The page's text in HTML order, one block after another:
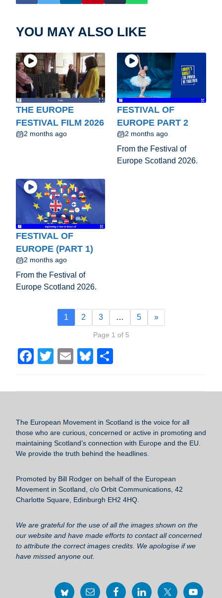
YOU MAY ALSO LIKE
THE EUROPE
FESTIVAL FILM 2026
2 months ago
FESTIVAL OF
EUROPE PART 2
2 months ago
From the Festival of
Europe Scotland 2026.
FESTIVAL OF
EUROPE (PART 1)
2 months ago
From the Festival of
Europe Scotland 2026.
1 2 3 … 5 »
Page 1 of 5
F
c
b
o
o
T
tt
E
ail
Bl
e
y
ar
The European Movement in Scotland is the voice for all
those who are curious, concerned or active in promoting and
maintaining Scotland’s connection with Europe and the EU.
We provide the truth behind the headlines.
Promoted by Bill Rodger on behalf of the European
Movement in Scotland, c/o Orbit Communications, 42
Charlotte Square, Edinburgh EH2 4HQ.
We are grateful for the use of all the images shown on the
our website and have made efforts to contact all concerned
to attribute the correct images credits. We apologise if we
have missed anyone out.